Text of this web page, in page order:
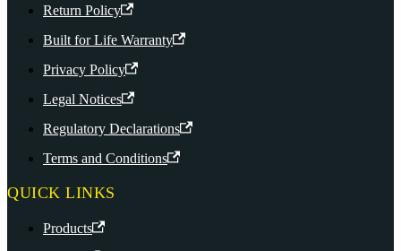
Return Policy
Built for Life Warranty
Privacy Policy
Legal Notices
Regulatory Declarations
Terms and Conditions
QUICK LINKS
Products